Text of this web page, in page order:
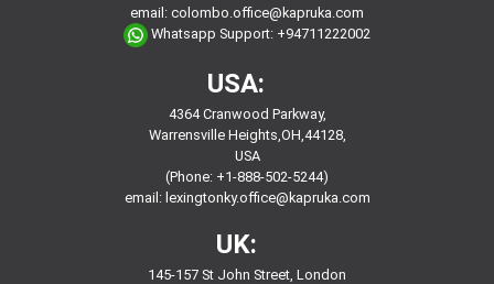
email: colombo.office@kapruka.com
Whatsapp Support: +94711222002
USA:
4364 Cranwood Parkway,
Warrensville Heights,OH,44128,
USA
(Phone: +1-888-502-5244)
email: lexingtonky.office@kapruka.com
UK:
145-157 St John Street, London